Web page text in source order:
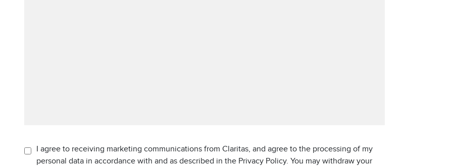
I agree to receiving marketing communications from Claritas, and agree to the processing of my
personal data in accordance with and as described in the Privacy Policy. You may withdraw your